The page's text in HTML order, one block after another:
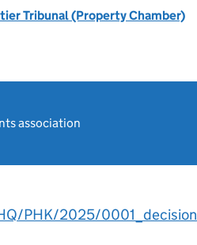
Tribunal (Property Chamber)
association
PHK/2025/0001_decision